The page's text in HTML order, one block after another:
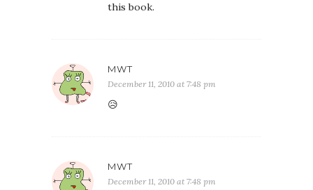
this book.
MWT
December 11, 2010 at 7:48 pm
😥
MWT
December 11, 2010 at 7:48 pm